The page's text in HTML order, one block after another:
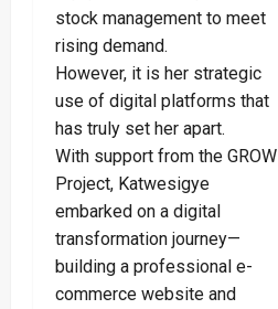
stock management to meet
rising demand.
However, it is her strategic
use of digital platforms that
has truly set her apart.
With support from the GROW
Project, Katwesigye
embarked on a digital
transformation journey—
building a professional e-
commerce website and